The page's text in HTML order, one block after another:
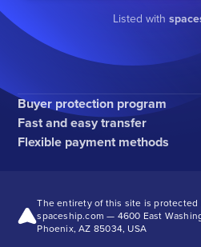
Listed with
Buyer protection program
Fast and easy transfer
Flexible payment methods
The entirety of this site is protected
spaceship.com — 4600 East
Phoenix, AZ 85034, USA